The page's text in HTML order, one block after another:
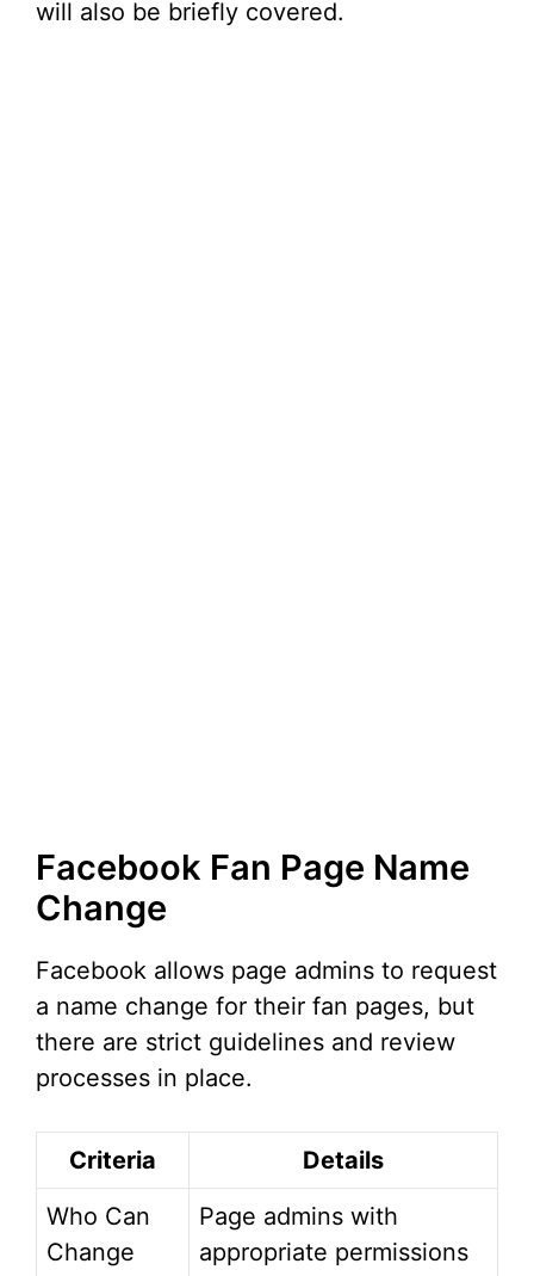
will also be briefly covered.
Facebook Fan Page Name
Change
Facebook allows page admins to request
a name change for their fan pages, but
there are strict guidelines and review
processes in place.
Criteria
Details
Who Can
Change
Page admins with
appropriate permissions